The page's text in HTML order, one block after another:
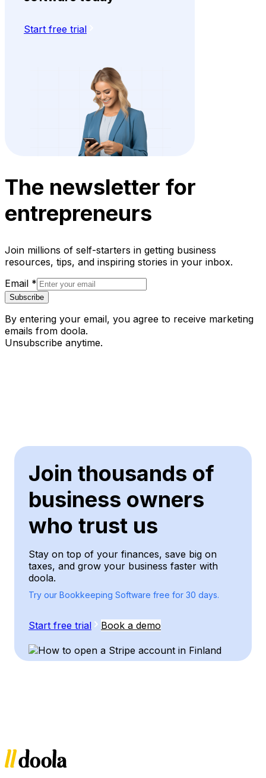
Start free trial
The newsletter for
entrepreneurs
Join millions of self-starters in getting business
resources, tips, and inspiring stories in your inbox.
Email *
Subscribe
By entering your email, you agree to receive marketing
emails from doola.
Unsubscribe anytime.
Join thousands of
business owners
who trust us
Stay on top of your finances, save big on
taxes, and grow your business faster with
doola.
Try our Bookkeeping Software free for 30 days.
Start free trial Book a demo